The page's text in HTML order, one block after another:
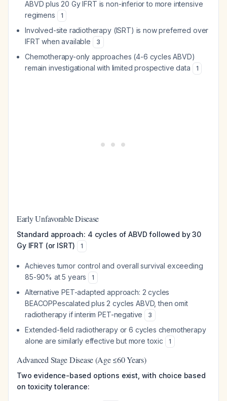
ABVD plus 20 Gy IFRT is non-inferior to more intensive
regimens
1
Involved-site radiotherapy (ISRT) is now preferred over
IFRT when available
3
Chemotherapy-only approaches (4-6 cycles ABVD)
remain investigational with limited prospective data
1
Early Unfavorable Disease
Standard approach: 4 cycles of ABVD followed by 30
Gy IFRT (or ISRT)
1
Achieves tumor control and overall survival exceeding
85-90% at 5 years
1
Alternative PET-adapted approach: 2 cycles
BEACOPPescalated plus 2 cycles ABVD, then omit
radiotherapy if interim PET-negative
3
Extended-field radiotherapy or 6 cycles chemotherapy
alone are similarly effective but more toxic
1
Advanced Stage Disease (Age ≤60 Years)
Two evidence-based options exist, with choice based
on toxicity tolerance: